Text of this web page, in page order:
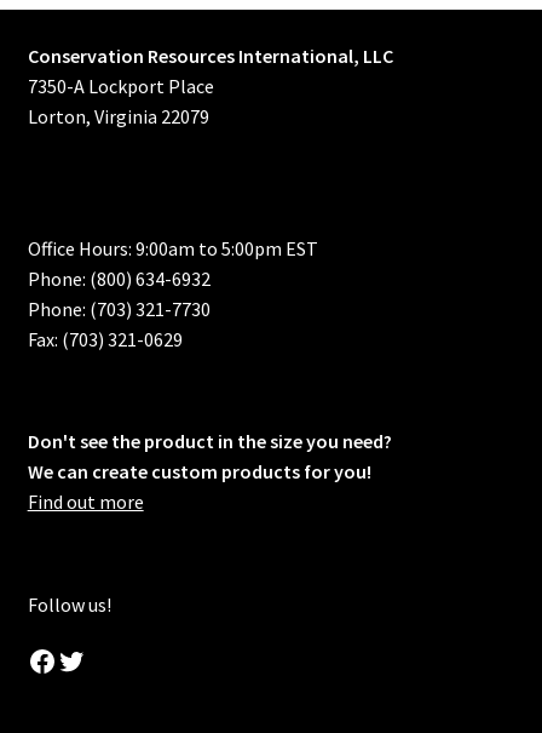
Conservation Resources International, LLC
7350-A Lockport Place
Lorton, Virginia 22079
Office Hours: 9:00am to 5:00pm EST
Phone: (800) 634-6932
Phone: (703) 321-7730
Fax: (703) 321-0629
Don't see the product in the size you need?
We can create custom products for you!
Find out more
Follow us!
Facebook
Twitter